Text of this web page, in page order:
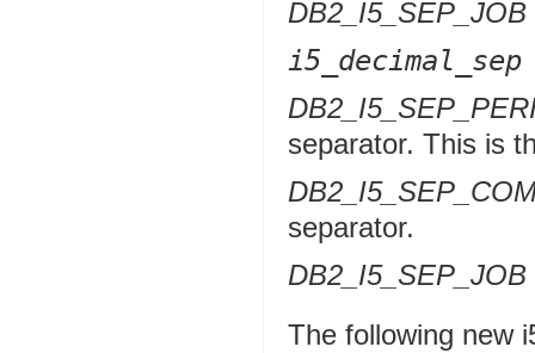
DB2_I5_SEP_JOB
i5_decimal_sep
separator. This is
separator.
DB2_I5_SEP_JOB
The following new